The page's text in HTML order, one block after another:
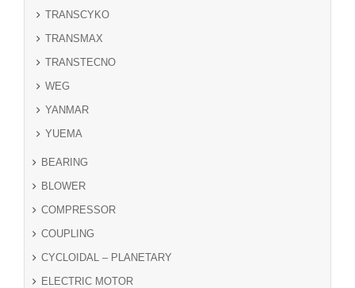
TRANSCYKO
TRANSMAX
TRANSTECNO
WEG
YANMAR
YUEMA
BEARING
BLOWER
COMPRESSOR
COUPLING
CYCLOIDAL – PLANETARY
ELECTRIC MOTOR